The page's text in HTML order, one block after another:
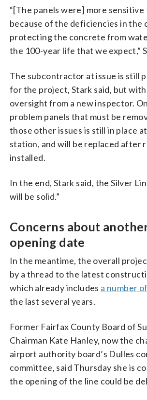
“[The panels were] more
because of the deficiencies in the
protecting the concrete from
the 100-year life that we expect,”
The subcontractor at issue is still
for the project, Stark said, but
oversight from a new inspector.
problem panels that must be
those other issues is still in place
station, and will be replaced after
installed.
In the end, Stark said, the Silver
will be solid.”
Concerns about
opening date
In the meantime, the overall
by a thread to the latest
which already includes a number
the last several years.
Former Fairfax County Board of
Chairman Kate Hanley, now the
airport authority board’s Dulles
committee, said Thursday she is
the opening of the line could be